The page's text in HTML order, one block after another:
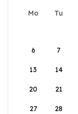
Mo Tu
6 7
13 14
20 21
27 28